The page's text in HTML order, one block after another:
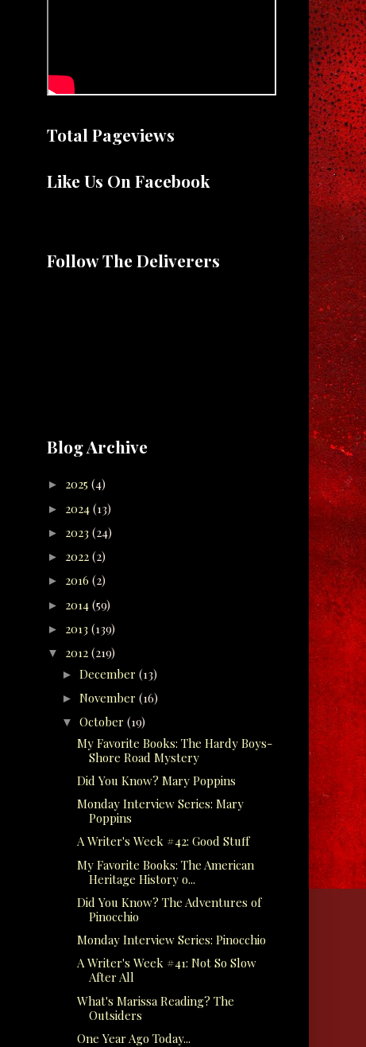
Total Pageviews
Like Us On Facebook
Follow The Deliverers
Blog Archive
► 2025 (4)
► 2024 (13)
► 2023 (24)
► 2022 (2)
► 2016 (2)
► 2014 (59)
► 2013 (139)
▼ 2012 (219)
► December (13)
► November (16)
▼ October (19)
My Favorite Books: The Hardy Boys-
Shore Road Mystery
Did You Know? Mary Poppins
Monday Interview Series: Mary
Poppins
A Writer's Week #42: Good Stuff
My Favorite Books: The American
Heritage History o...
Did You Know? The Adventures of
Pinocchio
Monday Interview Series: Pinocchio
A Writer's Week #41: Not So Slow
After All
What's Marissa Reading? The
Outsiders
One Year Ago Today...